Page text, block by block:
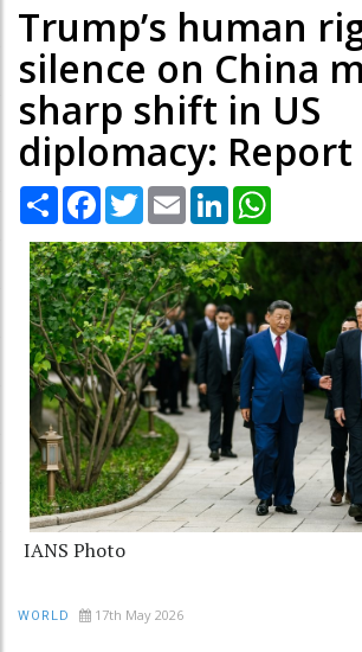
Trump’s human
silence on China
sharp shift in US
diplomacy: Report
Share Facebook
TwitterEmail LinkedIn
IANS Photo
WORLD 17th May 2026